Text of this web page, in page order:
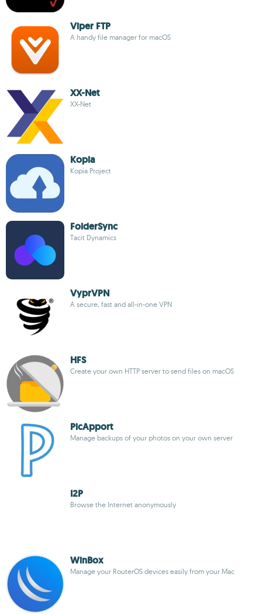
Viper FTP
A handy file manager for macOS
XX-Net
XX-Net
Kopia
Kopia Project
FolderSync
Tacit Dynamics
VyprVPN
A secure, fast and all-in-one VPN
HFS
Create your own HTTP server to send files on macOS
PicApport
Manage backups of your photos on your own server
I2P
Browse the Internet anonymously
WinBox
Manage your RouterOS devices easily from your Mac